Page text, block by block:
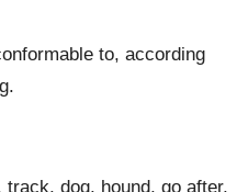
to, according
dog, hound, go after,